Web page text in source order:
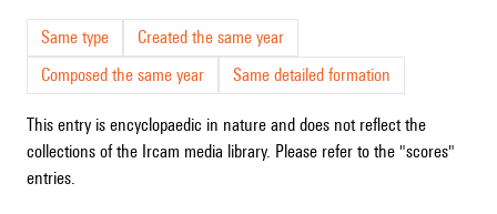
Same type
Created the same year
Composed the same year
Same detailed formation
This entry is encyclopaedic in nature and does not reflect the
collections of the Ircam media library. Please refer to the "scores"
entries.